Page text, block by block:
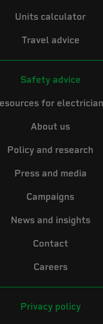
Units calculator
Travel advice
Safety advice
for
About us
Policy and research
Press and media
Campaigns
News and insights
Contact
Careers
Privacy policy